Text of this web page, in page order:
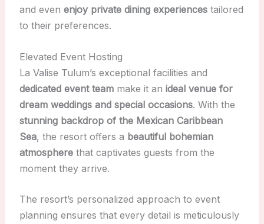
and even enjoy private dining experiencestailored
to their preferences.
Elevated Event Hosting
La Valise Tulum’s exceptional facilities and
dedicated event teammake it an ideal venue for
dream weddings and special occasions. With the
stunning backdrop of the Mexican Caribbean
Sea, the resort offers a beautiful bohemian
atmospherethat captivates guests from the
moment they arrive.
The resort’s personalized approach to event
planning ensures that every detail is meticulously